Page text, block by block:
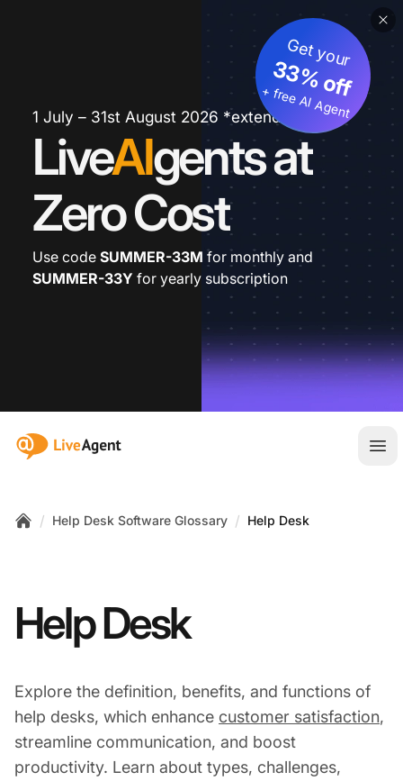
1 July – 31st August 2026 *extended
LiveAIgents at
Zero Cost
Get your
33% off
+ free AI Agent
Use code SUMMER-33M for monthly and
SUMMER-33Y for yearly subscription
:site.title
/ Help Desk Software Glossary / Help Desk
Help Desk
Explore the definition, benefits, and functions of
help desks, which enhance customer satisfaction,
streamline communication, and boost
productivity. Learn about types, challenges,